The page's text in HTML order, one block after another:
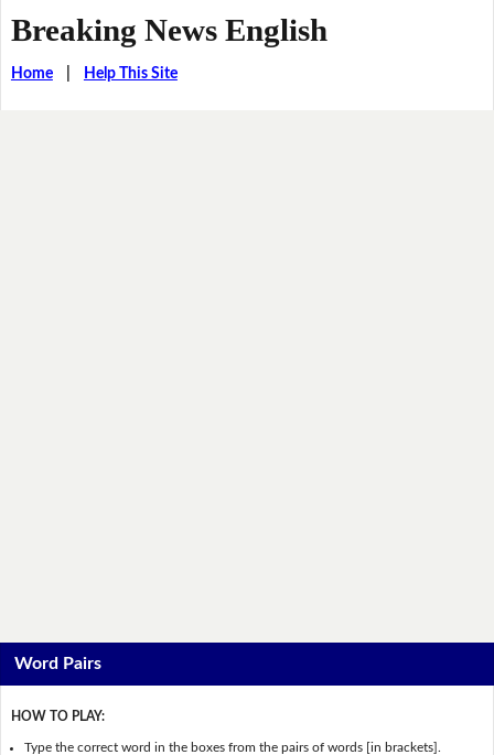
Breaking News English
Home| Help This Site
Word Pairs
HOW TO PLAY:
Type the correct word in the boxes from the pairs of words [in brackets].